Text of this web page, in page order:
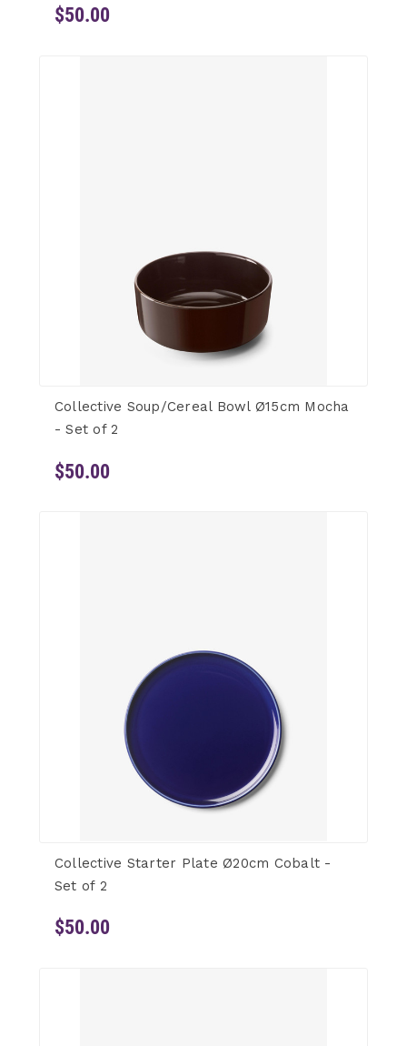
$50.00
Collective Soup/Cereal Bowl Ø15cm Mocha
- Set of 2
$50.00
Collective Starter Plate Ø20cm Cobalt -
Set of 2
$50.00